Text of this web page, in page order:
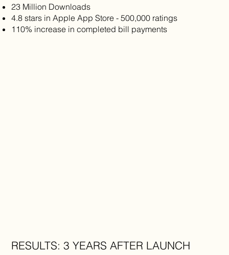
RESULTS: 3 YEARS AFTER LAUNCH
23 Million Downloads
4.8 stars in Apple App Store - 500,000 ratings
110% increase in completed bill payments